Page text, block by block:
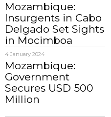
Mozambique:
Insurgents in Cabo
Delgado Set Sights
in Mocimboa
4 January 2024
Mozambique:
Government
Secures USD 500
Million